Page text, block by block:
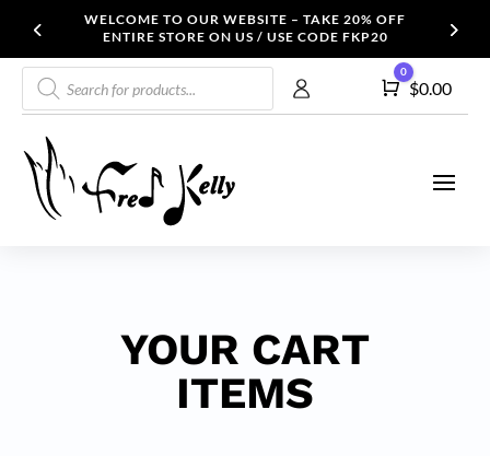
WELCOME TO OUR WEBSITE – TAKE 20% OFF
ENTIRE STORE ON US / USE CODE FKP20
Products
search
Cart
0
$0.00
YOUR CART
ITEMS